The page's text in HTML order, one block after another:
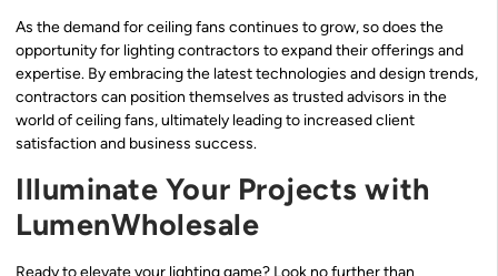
As the demand for ceiling fans continues to grow, so does the
opportunity for lighting contractors to expand their offerings and
expertise. By embracing the latest technologies and design trends,
contractors can position themselves as trusted advisors in the
world of ceiling fans, ultimately leading to increased client
satisfaction and business success.
Illuminate Your Projects with
LumenWholesale
Ready to elevate your lighting game? Look no further than